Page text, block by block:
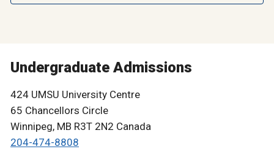
Undergraduate Admissions
424 UMSU University Centre
65 Chancellors Circle
Winnipeg, MB R3T 2N2 Canada
204-474-8808